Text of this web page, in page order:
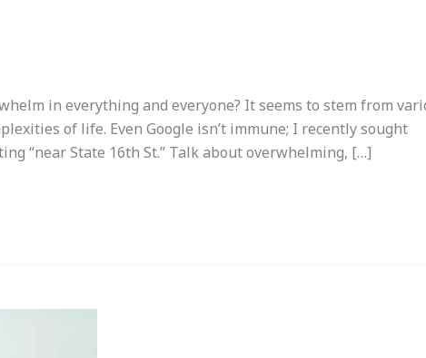
in everything and everyone? It seems to stem from
of life. Even Google isn’t immune; I recently sought
“near State 16th St.” Talk about overwhelming, […]